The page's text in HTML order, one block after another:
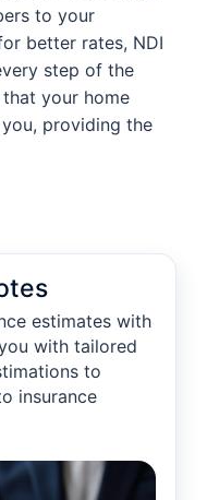
to your
better rates, NDI
step of the
that your home
providing the
estimates with
with tailored
to
insurance